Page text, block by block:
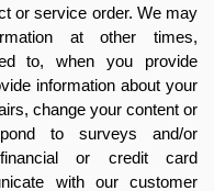
or service order. We may
at other times,
to, when you provide
information about your
change your content or
to surveys and/or
or credit card
with our customer